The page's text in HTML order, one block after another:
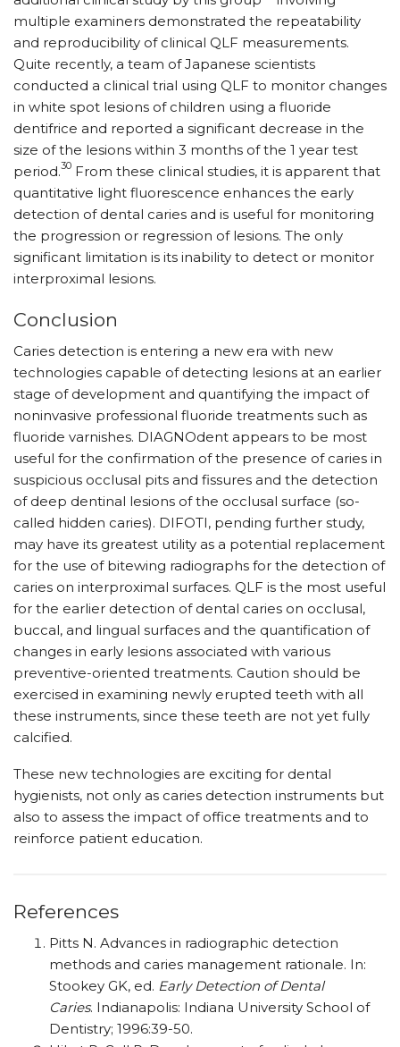
multiple examiners demonstrated the repeatability
and reproducibility of clinical QLF measurements.
Quite recently, a team of Japanese scientists
conducted a clinical trial using QLF to monitor changes
in white spot lesions of children using a fluoride
dentifrice and reported a significant decrease in the
size of the lesions within 3 months of the 1 year test
period.30 From these clinical studies, it is apparent that
quantitative light fluorescence enhances the early
detection of dental caries and is useful for monitoring
the progression or regression of lesions. The only
significant limitation is its inability to detect or monitor
interproximal lesions.
Conclusion
Caries detection is entering a new era with new
technologies capable of detecting lesions at an earlier
stage of development and quantifying the impact of
noninvasive professional fluoride treatments such as
fluoride varnishes. DIAGNOdent appears to be most
useful for the confirmation of the presence of caries in
suspicious occlusal pits and fissures and the detection
of deep dentinal lesions of the occlusal surface (so-
called hidden caries). DIFOTI, pending further study,
may have its greatest utility as a potential replacement
for the use of bitewing radiographs for the detection of
caries on interproximal surfaces. QLF is the most useful
for the earlier detection of dental caries on occlusal,
buccal, and lingual surfaces and the quantification of
changes in early lesions associated with various
preventive-oriented treatments. Caution should be
exercised in examining newly erupted teeth with all
these instruments, since these teeth are not yet fully
calcified.
These new technologies are exciting for dental
hygienists, not only as caries detection instruments but
also to assess the impact of office treatments and to
reinforce patient education.
References
Pitts N. Advances in radiographic detection
methods and caries management rationale. In:
Stookey GK, ed. Early Detection of Dental
Caries. Indianapolis: Indiana University School of
Dentistry; 1996:39-50.